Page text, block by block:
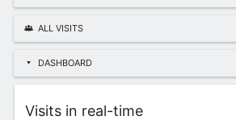
ALL VISITS
DASHBOARD
Widget
Visits in real-time